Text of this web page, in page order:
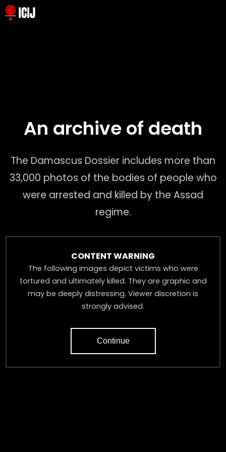
An archive of death
The Damascus Dossier includes more than
33,000 photos of the bodies of people who
were arrested and killed by the Assad
regime.
CONTENT WARNING
The following images depict victims who were
tortured and ultimately killed. They are graphic and
may be deeply distressing. Viewer discretion is
strongly advised.
Continue
than 10,200 Syrian prisoners.
To better understand the realities captured in these images,
a team of journalists from ICIJ, NDR and Süddeutsche
Zeitung analyzed a random sample of 540 photographs.
This approach allowed us to generate results with a 98%
broader reporting from the Damascus Dossier investigation.